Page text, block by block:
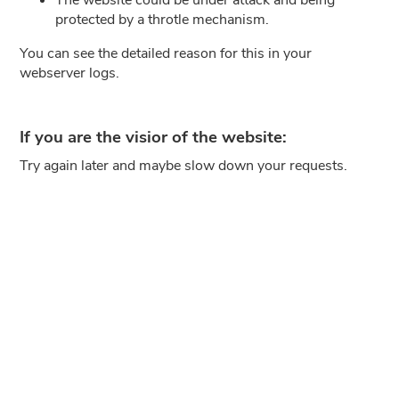
protected by a throtle mechanism.
You can see the detailed reason for this in your
webserver logs.
If you are the visior of the website:
Try again later and maybe slow down your requests.